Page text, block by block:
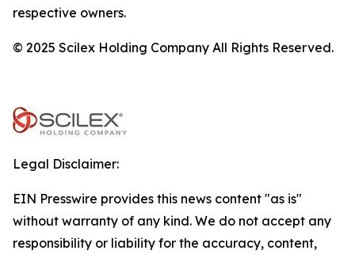
respective owners.
© 2025 Scilex Holding Company All Rights Reserved.
Legal Disclaimer:
EIN Presswire provides this news content "as is"
without warranty of any kind. We do not accept any
responsibility or liability for the accuracy, content,